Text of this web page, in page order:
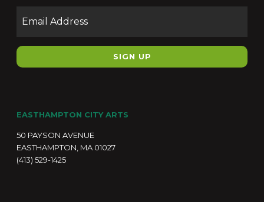
EASTHAMPTON CITY ARTS
50 PAYSON AVENUE
EASTHAMPTON, MA 01027
(413) 529-1425